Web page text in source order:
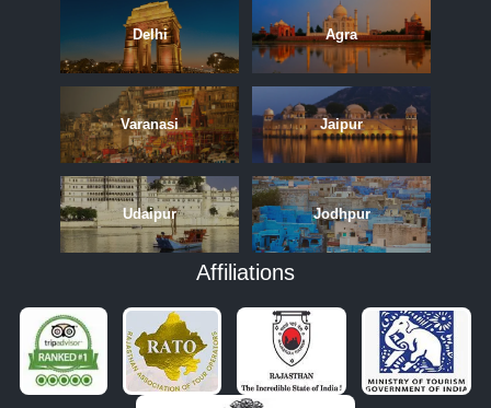
Delhi Agra
Varanasi Jaipur
Udaipur Jodhpur
Affiliations